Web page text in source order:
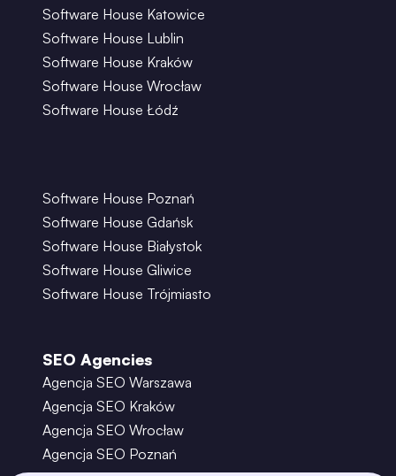
Software House Katowice
Software House Lublin
Software House Kraków
Software House Wrocław
Software House Łódź
Software House Poznań
Software House Gdańsk
Software House Białystok
Software House Gliwice
Software House Trójmiasto
SEO Agencies
Agencja SEO Warszawa
Agencja SEO Kraków
Agencja SEO Wrocław
Agencja SEO Poznań